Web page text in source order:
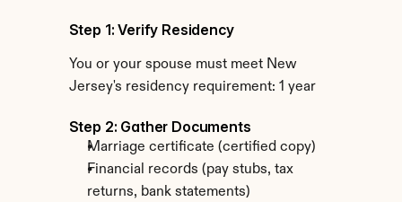
Step 1: Verify Residency
You or your spouse must meet New
Jersey's residency requirement: 1 year
Step 2: Gather Documents
Marriage certificate (certified copy)
Financial records (pay stubs, tax
returns, bank statements)